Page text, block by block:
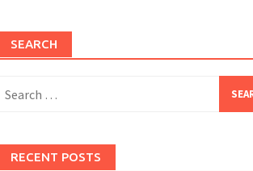
SEARCH
for:
RECENT POSTS